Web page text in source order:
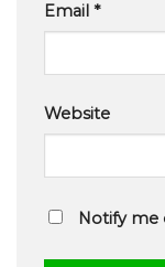
Email *
Website
Notify me